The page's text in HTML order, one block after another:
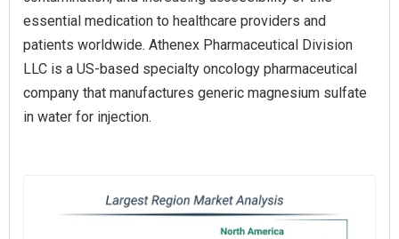
essential medication to healthcare providers and
patients worldwide. Athenex Pharmaceutical Division
LLC is a US-based specialty oncology pharmaceutical
company that manufactures generic magnesium sulfate
in water for injection.